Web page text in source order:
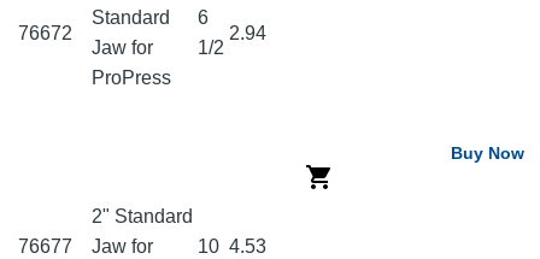
76672
Standard
Jaw for
ProPress
6
1/2
2.94
76677
2" Standard
Jaw for
10 4.53
Buy Now